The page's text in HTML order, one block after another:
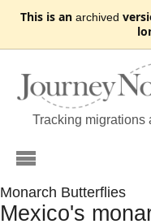
This is an archived
Tracking migrations
Monarch Butterflies
Mexico's